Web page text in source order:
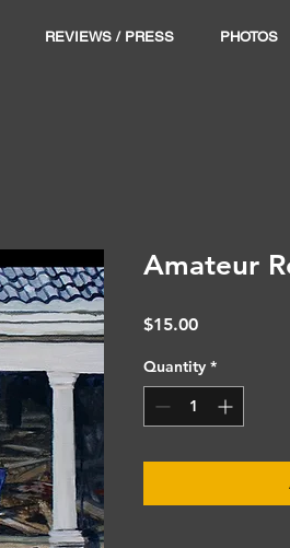
REVIEWS / PRESS PHOTOS
Amateur
$15.00Price
Quantity *